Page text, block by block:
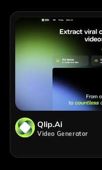
Qlip.ai
Video Generator